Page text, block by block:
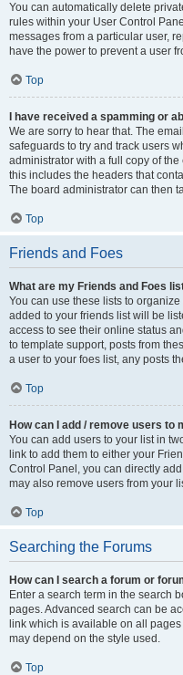
You can automatically delete
rules within your User Control
messages from a particular user,
have the power to prevent a user
Top
I have received a spamming or
We are sorry to hear that. The
safeguards to try and track users
administrator with a full copy of
this includes the headers that
The board administrator can then
Top
Friends and Foes
What are my Friends and Foes
You can use these lists to
added to your friends list will be
access to see their online status
to template support, posts from
a user to your foes list, any posts
Top
How can I add / remove users to
You can add users to your list in
link to add them to either your
Control Panel, you can directly
may also remove users from your
Top
Searching the Forums
How can I search a forum or
Enter a search term in the search
pages. Advanced search can be
link which is available on all
may depend on the style used.
Top